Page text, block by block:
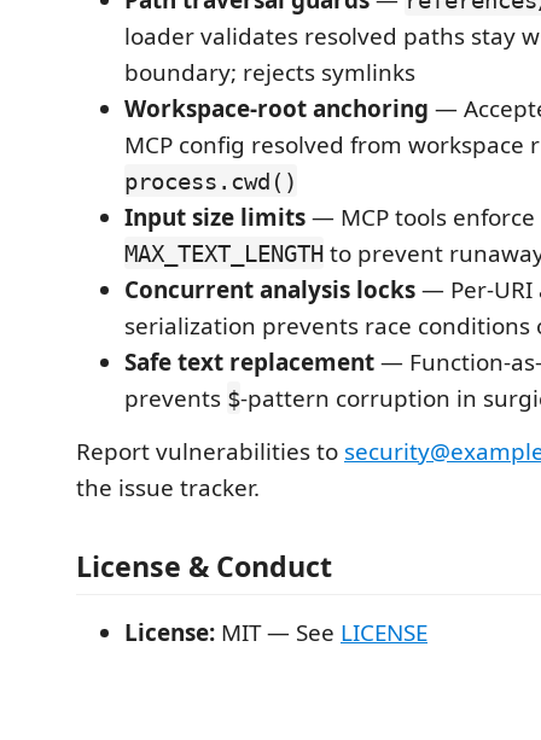
loader validates resolved paths stay
boundary; rejects symlinks
Workspace-root anchoring —
MCP config resolved from workspace
process.cwd()
Input size limits— MCP tools enforce
MAX_TEXT_LENGTH to prevent
Concurrent analysis locks— Per-URI
serialization prevents race
Safe text replacement— Function-
prevents $-pattern corruption in
Report vulnerabilities to
the issue tracker.
License & Conduct
License: MIT — See LICENSE